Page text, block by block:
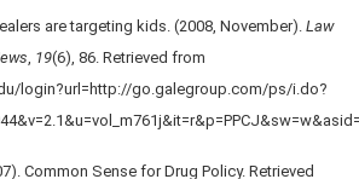
are targeting kids. (2008, November). Law
, 19(6), 86. Retrieved from
login?url=http://go.galegroup.com/ps/i.do?
Common Sense for Drug Policy. Retrieved